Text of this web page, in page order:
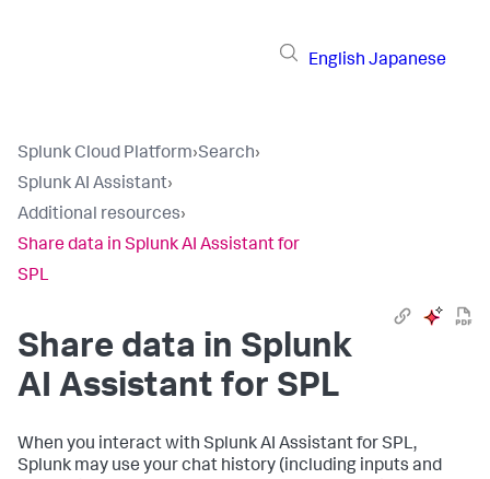
English Japanese
Splunk Cloud Platform›Search›
Splunk AI Assistant›
Additional resources›
Share data in Splunk AI Assistant for
SPL
Share data in Splunk
AI Assistant for SPL
When you interact with Splunk AI Assistant for SPL,
Splunk may use your chat history (including inputs and